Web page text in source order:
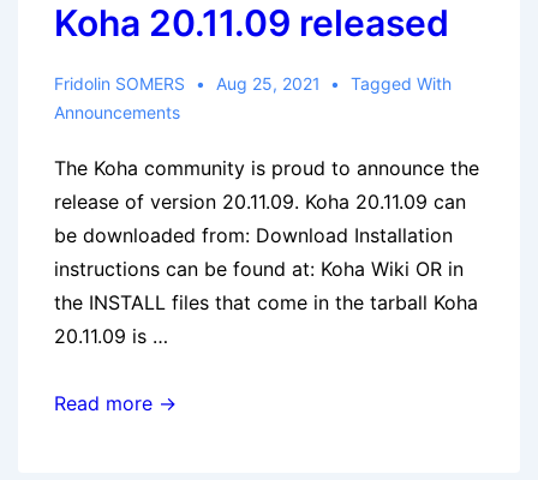
Koha 20.11.09 released
Fridolin SOMERS Aug 25, 2021
Tagged With
Announcements
The Koha community is proud to announce the
release of version 20.11.09. Koha 20.11.09 can
be downloaded from: Download Installation
instructions can be found at: Koha Wiki OR in
the INSTALL files that come in the tarball Koha
20.11.09 is …
Koha
Read more →